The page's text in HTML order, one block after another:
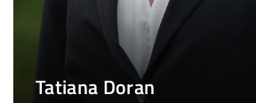
Tatiana Doran